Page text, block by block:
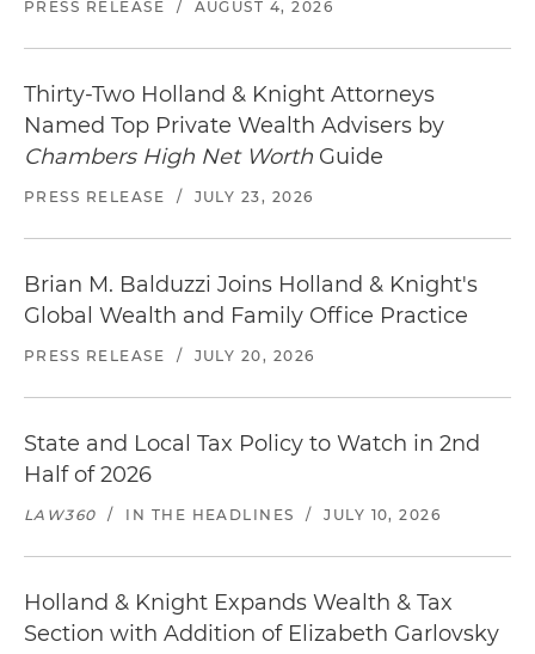
PRESS RELEASE / AUGUST 4, 2026
Thirty-Two Holland & Knight Attorneys
Named Top Private Wealth Advisers by
Chambers High Net Worth Guide
PRESS RELEASE / JULY 23, 2026
Brian M. Balduzzi Joins Holland & Knight's
Global Wealth and Family Office Practice
PRESS RELEASE / JULY 20, 2026
State and Local Tax Policy to Watch in 2nd
Half of 2026
LAW360 / IN THE HEADLINES / JULY 10, 2026
Holland & Knight Expands Wealth & Tax
Section with Addition of Elizabeth Garlovsky